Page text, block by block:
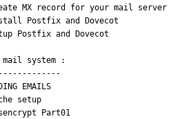
MX record for your mail server
Postfix and Dovecot
Postfix and Dovecot
system :
EMAILS
setup
Part01